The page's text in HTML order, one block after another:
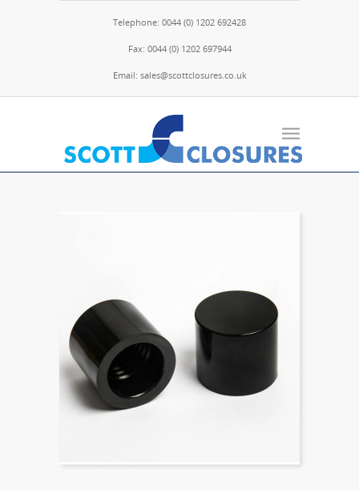
Telephone: 0044 (0) 1202 692428
Fax: 0044 (0) 1202 697944
Email: sales@scottclosures.co.uk